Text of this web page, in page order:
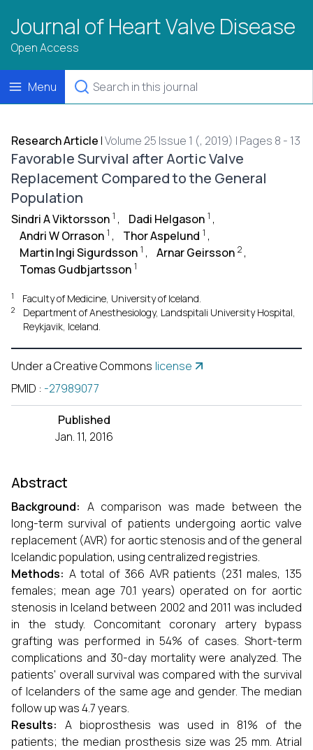
Journal of Heart Valve Disease
Open Access
Menu
Research Article |Volume 25 Issue 1 (, 2019) | Pages 8 - 13
Favorable Survival after Aortic Valve
Replacement Compared to the General
Population
Sindri A Viktorsson 1 , Dadi Helgason 1 ,
Andri W Orrason 1 , Thor Aspelund 1 ,
Martin Ingi Sigurdsson 1 , Arnar Geirsson 2 ,
Tomas Gudbjartsson 1
1 Faculty of Medicine, University of Iceland.
2
Department of Anesthesiology, Landspitali University Hospital,
Reykjavik, Iceland.
Under a Creative Commons license
PMID : -27989077
Published
Jan. 11, 2016
Abstract
Background: A comparison was made between the
long-term survival of patients undergoing aortic valve
replacement (AVR) for aortic stenosis and of the general
Icelandic population, using centralized registries.
Methods: A total of 366 AVR patients (231 males, 135
females; mean age 70.1 years) operated on for aortic
stenosis in Iceland between 2002 and 2011 was included
in the study. Concomitant coronary artery bypass
grafting was performed in 54% of cases. Short-term
complications and 30-day mortality were analyzed. The
patients' overall survival was compared with the survival
of Icelanders of the same age and gender. The median
follow up was 4.7 years.
Results: A bioprosthesis was used in 81% of the
patients; the median prosthesis size was 25 mm. Atrial